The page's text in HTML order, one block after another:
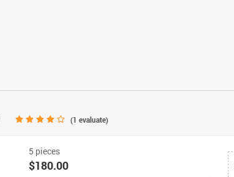
(1 evaluate)
5 pieces
$180.00